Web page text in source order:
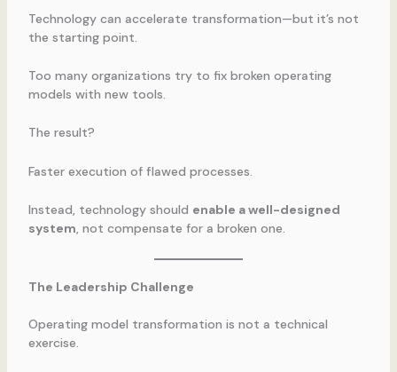
Technology can accelerate transformation—but it’s not
the starting point.
Too many organizations try to fix broken operating
models with new tools.
The result?
Faster execution of flawed processes.
Instead, technology should enable a well-designed
system, not compensate for a broken one.
The Leadership Challenge
Operating model transformation is not a technical
exercise.